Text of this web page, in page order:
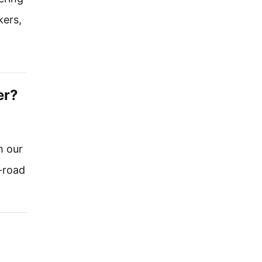
our